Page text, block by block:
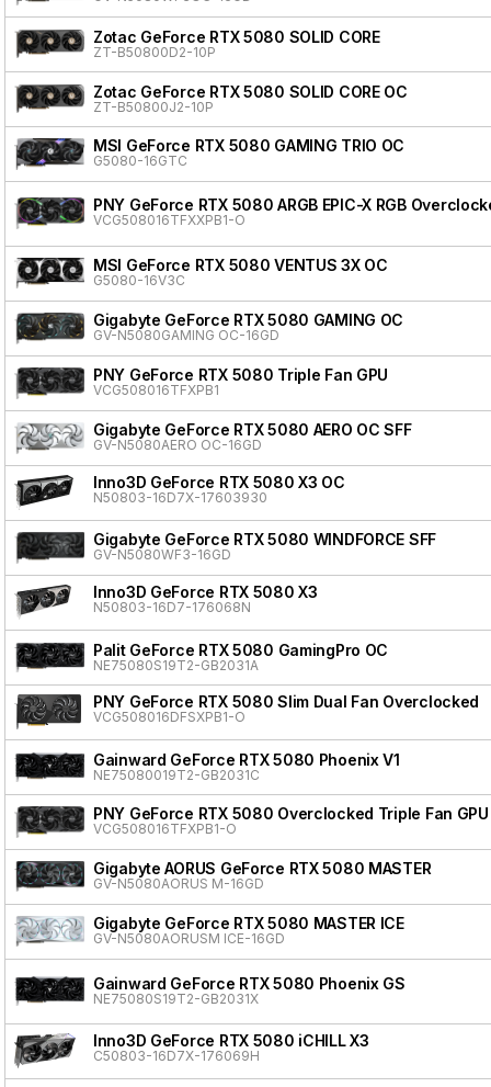
Zotac GeForce RTX 5080 SOLID CORE
ZT-B50800D2-10P
Zotac GeForce RTX 5080 SOLID CORE OC
ZT-B50800J2-10P
MSI GeForce RTX 5080 GAMING TRIO OC
G5080-16GTC
PNY GeForce RTX 5080 ARGB EPIC-X RGB
VCG508016TFXXPB1-O
MSI GeForce RTX 5080 VENTUS 3X OC
G5080-16V3C
Gigabyte GeForce RTX 5080 GAMING OC
GV-N5080GAMING OC-16GD
PNY GeForce RTX 5080 Triple Fan GPU
VCG508016TFXPB1
Gigabyte GeForce RTX 5080 AERO OC SFF
GV-N5080AERO OC-16GD
Inno3D GeForce RTX 5080 X3 OC
N50803-16D7X-17603930
Gigabyte GeForce RTX 5080 WINDFORCE SFF
GV-N5080WF3-16GD
Inno3D GeForce RTX 5080 X3
N50803-16D7-176068N
Palit GeForce RTX 5080 GamingPro OC
NE75080S19T2-GB2031A
PNY GeForce RTX 5080 Slim Dual Fan Overclocked
VCG508016DFSXPB1-O
Gainward GeForce RTX 5080 Phoenix V1
NE75080019T2-GB2031C
PNY GeForce RTX 5080 Overclocked Triple Fan GPU
VCG508016TFXPB1-O
Gigabyte AORUS GeForce RTX 5080 MASTER
GV-N5080AORUS M-16GD
Gigabyte GeForce RTX 5080 MASTER ICE
GV-N5080AORUSM ICE-16GD
Gainward GeForce RTX 5080 Phoenix GS
NE75080S19T2-GB2031X
Inno3D GeForce RTX 5080 iCHILL X3
C50803-16D7X-176069H